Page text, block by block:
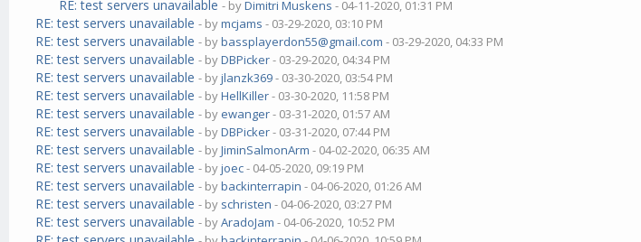
RE: test servers unavailable - byDimitri Muskens - 04-11-2020, 01:31 PM
RE: test servers unavailable - bymcjams - 03-29-2020, 03:10 PM
RE: test servers unavailable - bybassplayerdon55@gmail.com - 03-29-2020, 04:33 PM
RE: test servers unavailable - byDBPicker- 03-29-2020, 04:34 PM
RE: test servers unavailable - byjlanzk369- 03-30-2020, 03:54 PM
RE: test servers unavailable - byHellKiller- 03-30-2020, 11:58 PM
RE: test servers unavailable - by ewanger- 03-31-2020, 01:57 AM
RE: test servers unavailable - byDBPicker- 03-31-2020, 07:44 PM
RE: test servers unavailable - byJiminSalmonArm - 04-02-2020, 06:35 AM
RE: test servers unavailable - byjoec- 04-05-2020, 09:19 PM
RE: test servers unavailable - bybackinterrapin - 04-06-2020, 01:26 AM
RE: test servers unavailable - by schristen - 04-06-2020, 03:27 PM
RE: test servers unavailable - byAradoJam - 04-06-2020, 10:52 PM